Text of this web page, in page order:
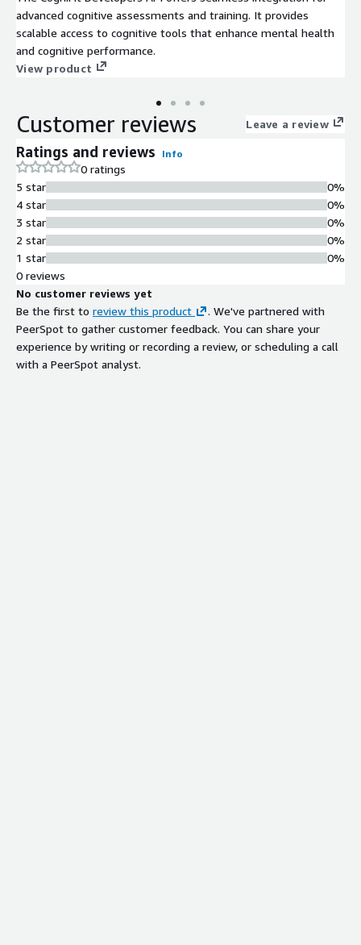
advanced cognitive assessments and training. It provides
scalable access to cognitive tools that enhance mental health
and cognitive performance.
View product
Customer reviews Leave a review
Ratings and reviews Info
0 ratings
5 star
4 star
3 star
2 star
1 star
0%
0%
0%
0%
0%
0 reviews
No customer reviews yet
Be the first to review this product
. We've partnered with
PeerSpot to gather customer feedback. You can share your
experience by writing or recording a review, or scheduling a call
with a PeerSpot analyst.